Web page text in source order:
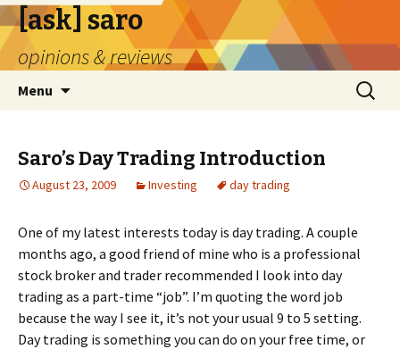
[ask] saro
opinions & reviews
Menu
Search
for:
Saro’s Day Trading Introduction
August 23, 2009 Investing day trading
One of my latest interests today is day trading. A couple
months ago, a good friend of mine who is a professional
stock broker and trader recommended I look into day
trading as a part-time “job”. I’m quoting the word job
because the way I see it, it’s not your usual 9 to 5 setting.
Day trading is something you can do on your free time, or